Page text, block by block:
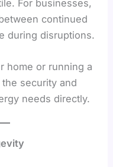
For businesses,
continued
during disruptions.
home or running a
security and
needs directly.